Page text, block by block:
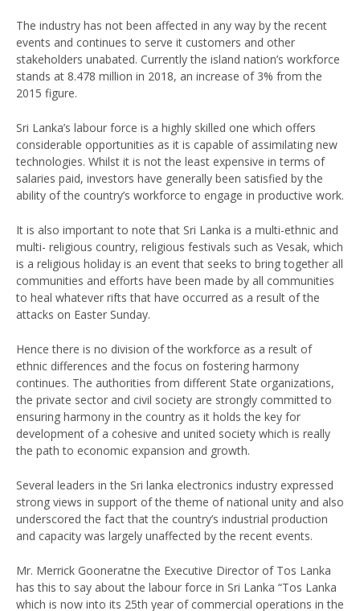
The industry has not been affected in any way by the recent
events and continues to serve it customers and other
stakeholders unabated. Currently the island nation’s workforce
stands at 8.478 million in 2018, an increase of 3% from the
2015 figure.
Sri Lanka’s labour force is a highly skilled one which offers
considerable opportunities as it is capable of assimilating new
technologies. Whilst it is not the least expensive in terms of
salaries paid, investors have generally been satisfied by the
ability of the country’s workforce to engage in productive work.
It is also important to note that Sri Lanka is a multi-ethnic and
multi- religious country, religious festivals such as Vesak, which
is a religious holiday is an event that seeks to bring together all
communities and efforts have been made by all communities
to heal whatever rifts that have occurred as a result of the
attacks on Easter Sunday.
Hence there is no division of the workforce as a result of
ethnic differences and the focus on fostering harmony
continues. The authorities from different State organizations,
the private sector and civil society are strongly committed to
ensuring harmony in the country as it holds the key for
development of a cohesive and united society which is really
the path to economic expansion and growth.
Several leaders in the Sri lanka electronics industry expressed
strong views in support of the theme of national unity and also
underscored the fact that the country’s industrial production
and capacity was largely unaffected by the recent events.
Mr. Merrick Gooneratne the Executive Director of Tos Lanka
has this to say about the labour force in Sri Lanka “Tos Lanka
which is now into its 25th year of commercial operations in the